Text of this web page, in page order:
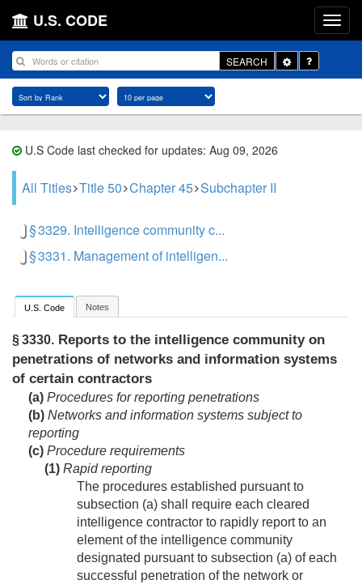
U.S. CODE
SEARCH
Toggle
Dropdown
U.S Code last checked for updates: Aug 09, 2026
All Titles Title 50 Chapter 45 Subchapter II
§ 3329. Intelligence community c...
§ 3331. Management of intelligen...
U.S. Code Notes
§ 3330. Reports to the intelligence community on
penetrations of networks and information systems
of certain contractors
(a) Procedures for reporting penetrations
(b) Networks and information systems subject to
reporting
(c) Procedure requirements
(1) Rapid reporting
The procedures established pursuant to
subsection (a) shall require each cleared
intelligence contractor to rapidly report to an
element of the intelligence community
designated pursuant to subsection (a) of each
successful penetration of the network or